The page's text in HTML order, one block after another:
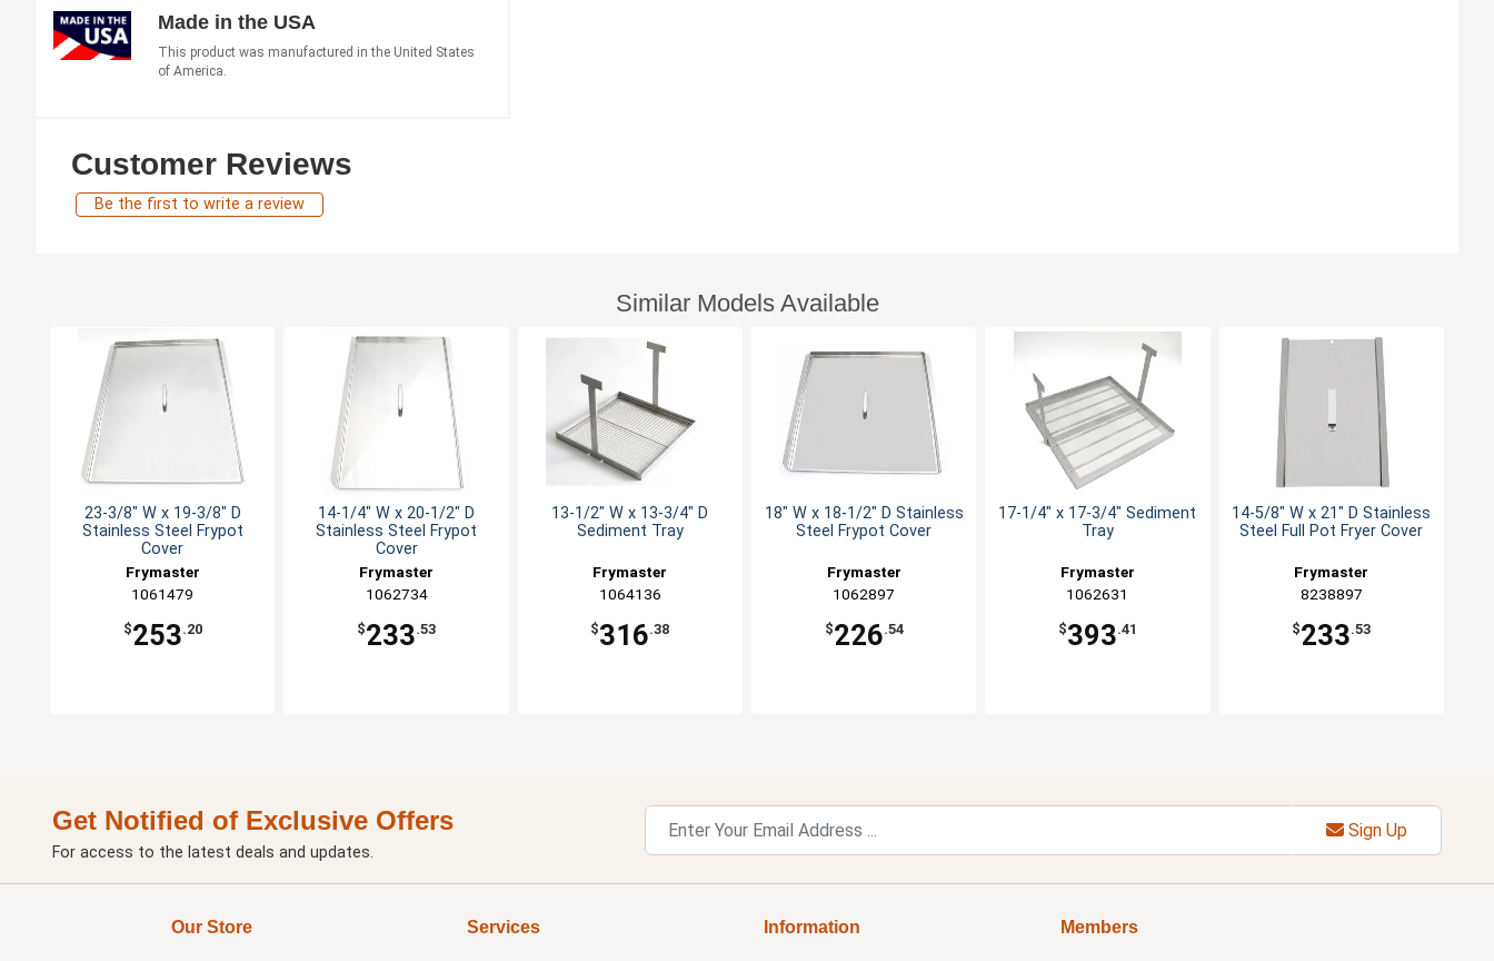
Made in the USA
This product was manufactured in the United States
of America.
Customer Reviews
Be the first to write a review
Similar Models Available
23-3/8" W x 19-3/8" D
Stainless Steel Frypot
Cover
Frymaster
1061479
$253.20
14-1/4" W x 20-1/2" D
Stainless Steel Frypot
Cover
Frymaster
1062734
$233.53
13-1/2" W x 13-3/4" D
Sediment Tray
Frymaster
1064136
$316.38
18" W x 18-1/2" D Stainless
Steel Frypot Cover
Frymaster
1062897
$226.54
17-1/4" x 17-3/4" Sediment
Tray
Frymaster
1062631
$393.41
14-5/8" W x 21" D Stainless
Steel Full Pot Fryer Cover
Frymaster
8238897
$233.53
Get Notified of Exclusive Offers
For access to the latest deals and updates.
Sign Up
Our Store Services Information Members